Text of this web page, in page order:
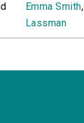
Emma Smith,
Lassman